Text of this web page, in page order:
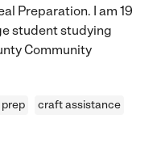
Preparation. I am 19
student studying
Community
craft assistance